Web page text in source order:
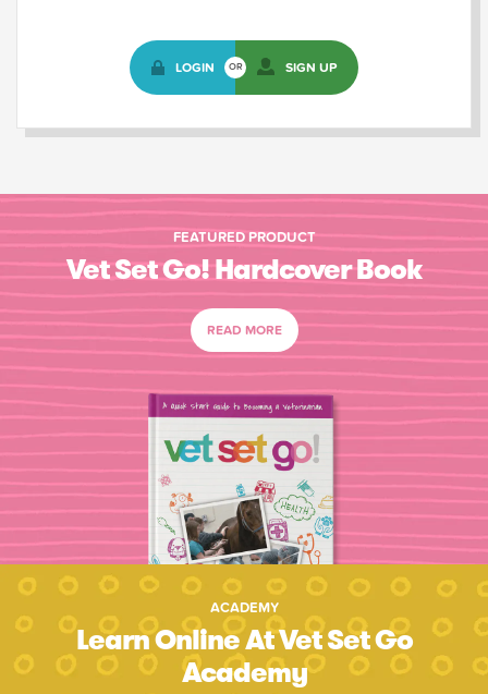
LOGIN OR SIGN UP
FEATURED PRODUCT
Vet Set Go! Hardcover Book
READ MORE
ACADEMY
Learn Online At Vet Set Go
Academy